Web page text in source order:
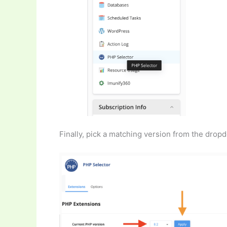
Finally, pick a matching version from the